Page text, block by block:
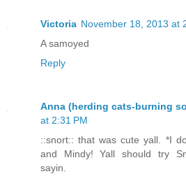
Victoria November 18, 2013 at
A samoyed
Reply
Anna (herding cats-burning
at 2:31 PM
::snort:: that was cute yall. *I
and Mindy! Yall should try
sayin.